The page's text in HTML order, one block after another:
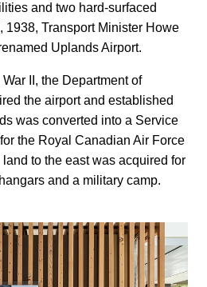
and two hard-surfaced
1938, Transport Minister Howe
Uplands Airport.
II, the Department of
the airport and established
was converted into a Service
the Royal Canadian Air Force
to the east was acquired for
and a military camp.